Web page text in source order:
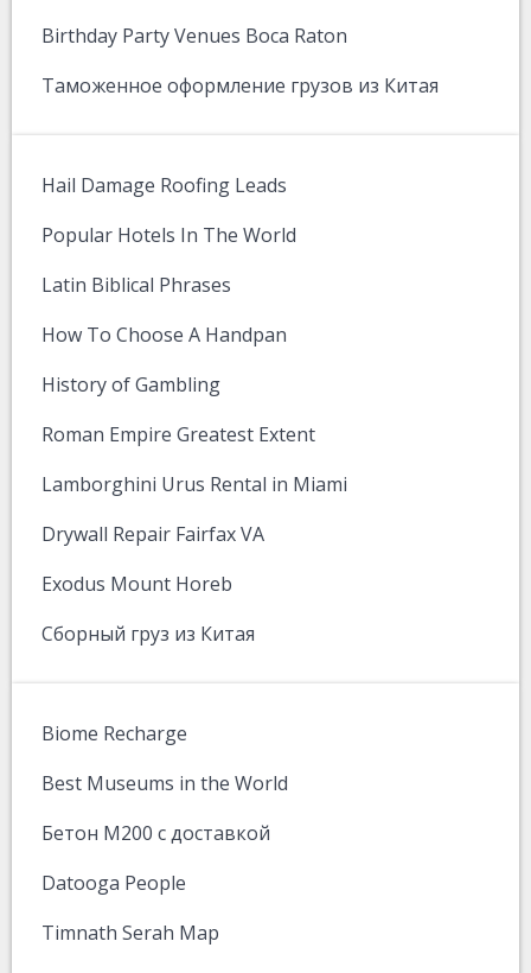
Birthday Party Venues Boca Raton
Таможенное оформление грузов из Китая
Hail Damage Roofing Leads
Popular Hotels In The World
Latin Biblical Phrases
How To Choose A Handpan
History of Gambling
Roman Empire Greatest Extent
Lamborghini Urus Rental in Miami
Drywall Repair Fairfax VA
Exodus Mount Horeb
Сборный груз из Китая
Biome Recharge
Best Museums in the World
Бетон М200 с доставкой
Datooga People
Timnath Serah Map